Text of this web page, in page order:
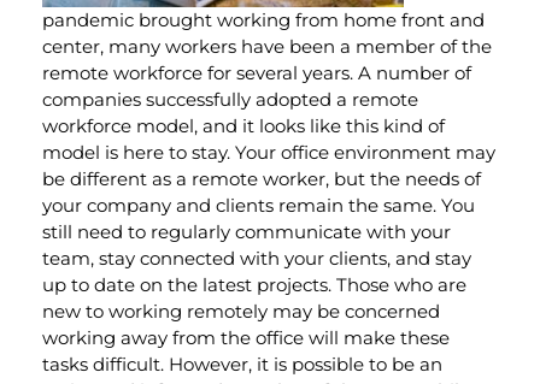
pandemic brought working from home front and
center, many workers have been a member of the
remote workforce for several years. A number of
companies successfully adopted a remote
workforce model, and it looks like this kind of
model is here to stay. Your office environment may
be different as a remote worker, but the needs of
your company and clients remain the same. You
still need to regularly communicate with your
team, stay connected with your clients, and stay
up to date on the latest projects. Those who are
new to working remotely may be concerned
working away from the office will make these
tasks difficult. However, it is possible to be an